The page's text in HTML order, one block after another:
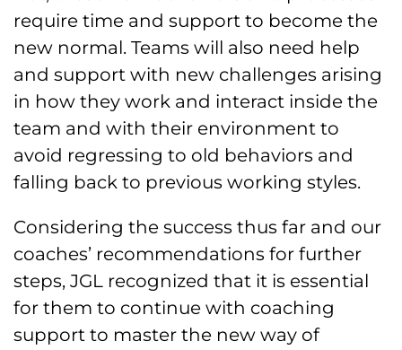
require time and support to become the
new normal. Teams will also need help
and support with new challenges arising
in how they work and interact inside the
team and with their environment to
avoid regressing to old behaviors and
falling back to previous working styles.
Considering the success thus far and our
coaches’ recommendations for further
steps, JGL recognized that it is essential
for them to continue with coaching
support to master the new way of